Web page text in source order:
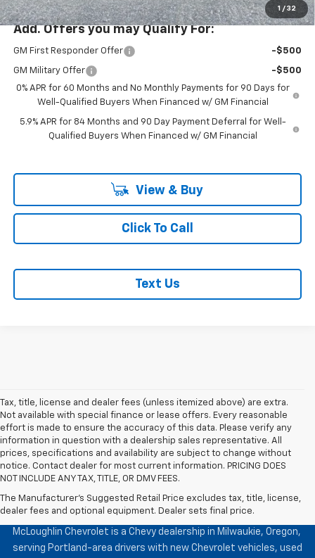
1 / 32
Add. Offers you may Qualify For:
GM First Responder Offer -$500
GM Military Offer
-$500
0% APR for 60 Months and No Monthly Payments for 90 Days for
Well-Qualified Buyers When Financed w/ GM Financial
5.9% APR for 84 Months and 90 Day Payment Deferral for Well-
Qualified Buyers When Financed w/ GM Financial
View & Buy
Click To Call
Text Us
Tax, title, license and dealer fees (unless itemized above) are extra.
Not available with special finance or lease offers. Every reasonable
effort is made to ensure the accuracy of this data. Please verify any
information in question with a dealership sales representative. All
prices, specifications and availability are subject to change without
notice. Contact dealer for most current information. PRICING DOES
NOT INCLUDE ANY TAX, TITLE, OR DMV FEES.
The Manufacturer's Suggested Retail Price excludes tax, title, license,
dealer fees and optional equipment. Dealer sets final price.
McLoughlin Chevrolet
McLoughlin Chevrolet is a Chevy dealership in Milwaukie, Oregon,
serving Portland-area drivers with new Chevrolet vehicles, used